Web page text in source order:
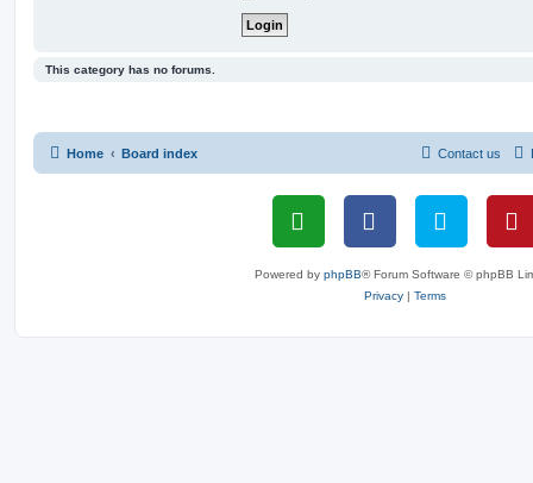
This category has no forums.
Home Board index Contact us
Powered by phpBB® Forum Software © phpBB
Privacy | Terms